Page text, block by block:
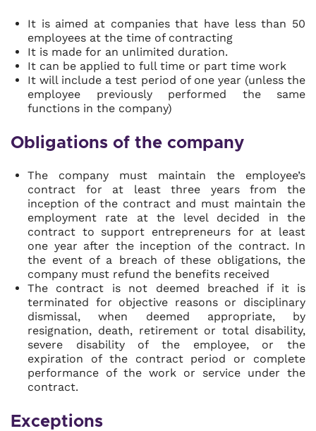
It is aimed at companies that have less than 50
employees at the time of contracting
It is made for an unlimited duration.
It can be applied to full time or part time work
It will include a test period of one year (unless the
employee previously performed the same
functions in the company)
Obligations of the company
The company must maintain the employee’s
contract for at least three years from the
inception of the contract and must maintain the
employment rate at the level decided in the
contract to support entrepreneurs for at least
one year after the inception of the contract. In
the event of a breach of these obligations, the
company must refund the benefits received
The contract is not deemed breached if it is
terminated for objective reasons or disciplinary
dismissal, when deemed appropriate, by
resignation, death, retirement or total disability,
severe disability of the employee, or the
expiration of the contract period or complete
performance of the work or service under the
contract.
Exceptions